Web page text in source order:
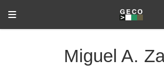
Miguel A.